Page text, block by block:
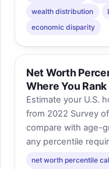
wealth distribution
economic disparity
Net Worth
Where You Rank
Estimate your U.S.
from 2022 Survey
compare with age-
any percentile
net worth percentile